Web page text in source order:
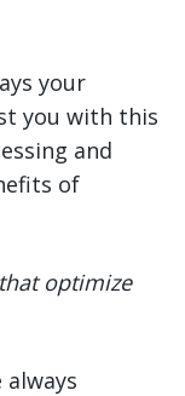
your
you with this
and
of
optimize